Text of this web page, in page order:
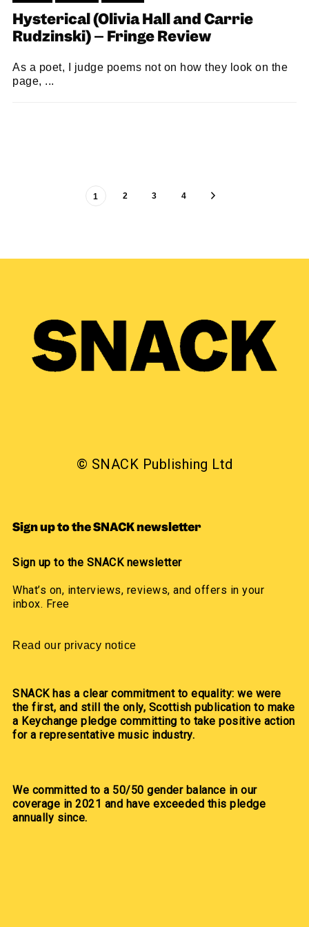
Hysterical (Olivia Hall and Carrie
Rudzinski) – Fringe Review
As a poet, I judge poems not on how they look on the
page, ...
1 2 3 4
© SNACK Publishing Ltd
Sign up to the SNACK newsletter
Sign up to the SNACK newsletter
What’s on, interviews, reviews, and offers in your
inbox. Free
Read our privacy notice
SNACK has a clear commitment to equality: we were
the first, and still the only, Scottish publication to make
a Keychange pledge committing to take positive action
for a representative music industry.
We committed to a 50/50 gender balance in our
coverage in 2021 and have exceeded this pledge
annually since.